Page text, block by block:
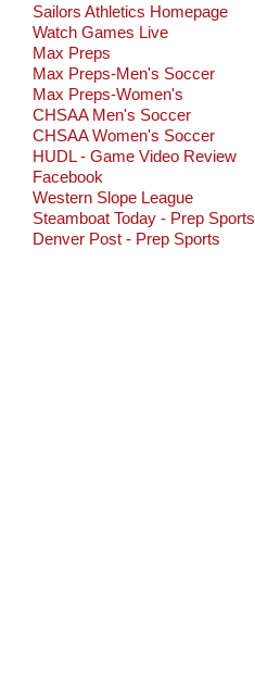
Sailors Athletics Homepage
Watch Games Live
Max Preps
Max Preps-Men's Soccer
Max Preps-Women's
CHSAA Men's Soccer
CHSAA Women's Soccer
HUDL - Game Video Review
Facebook
Western Slope League
Steamboat Today - Prep Sports
Denver Post - Prep Sports